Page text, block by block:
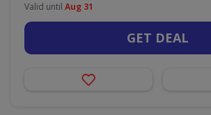
Valid until Aug 31
GET DEAL